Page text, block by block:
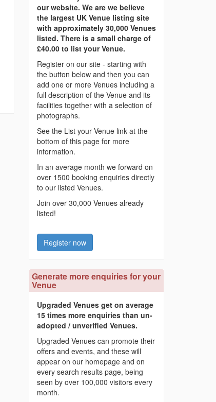
our website. We are we believe
the largest UK Venue listing site
with approximately 30,000 Venues
listed. There is a small charge of
£40.00 to list your Venue.
Register on our site - starting with
the button below and then you can
add one or more Venues including a
full description of the Venue and its
facilities together with a selection of
photographs.
See the List your Venue link at the
bottom of this page for more
information.
In an average month we forward on
over 1500 booking enquiries directly
to our listed Venues.
Join over 30,000 Venues already
listed!
Register now
Generate more enquiries for your
Venue
Upgraded Venues get on average
15 times more enquiries than un-
adopted / unverified Venues.
Upgraded Venues can promote their
offers and events, and these will
appear on our homepage and on
every search results page, being
seen by over 100,000 visitors every
month.